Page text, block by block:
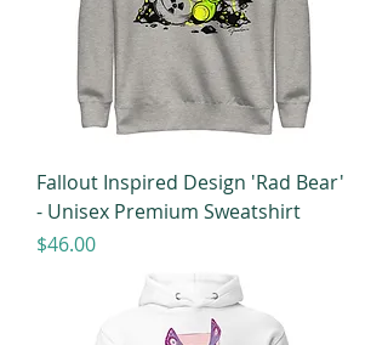
Fallout Inspired Design 'Rad Bear'
- Unisex Premium Sweatshirt
Price
$46.00